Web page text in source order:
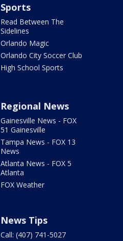
Sports
Read Between The
Sidelines
Orlando Magic
Orlando City Soccer Club
High School Sports
Regional News
Gainesville News - FOX
51 Gainesville
Tampa News - FOX 13
News
Atlanta News - FOX 5
Atlanta
FOX Weather
News Tips
Call: (407) 741-5027